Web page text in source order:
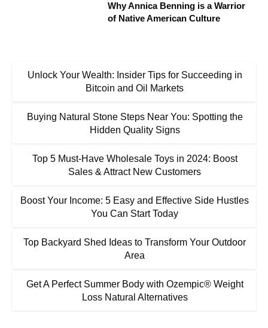
Why Annica Benning is a Warrior
of Native American Culture
Unlock Your Wealth: Insider Tips for Succeeding in
Bitcoin and Oil Markets
Buying Natural Stone Steps Near You: Spotting the
Hidden Quality Signs
Top 5 Must-Have Wholesale Toys in 2024: Boost
Sales & Attract New Customers
Boost Your Income: 5 Easy and Effective Side Hustles
You Can Start Today
Top Backyard Shed Ideas to Transform Your Outdoor
Area
Get A Perfect Summer Body with Ozempic® Weight
Loss Natural Alternatives